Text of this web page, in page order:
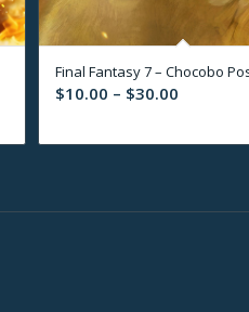
Final Fantasy 7 – Chocobo
$10.00 – $30.00
$10.00